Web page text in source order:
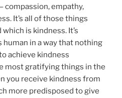
empathy,
It’s all of those things
is kindness. It’s
in a way that nothing
achieve kindness
most gratifying things in the
you receive kindness from
more predisposed to give